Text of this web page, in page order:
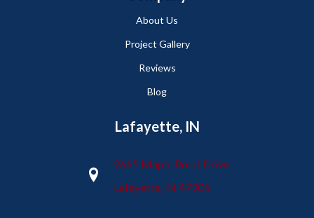
About Us
Project Gallery
Reviews
Blog
Lafayette, IN
2665 Maple Point Drive
Lafayette, IN 47905